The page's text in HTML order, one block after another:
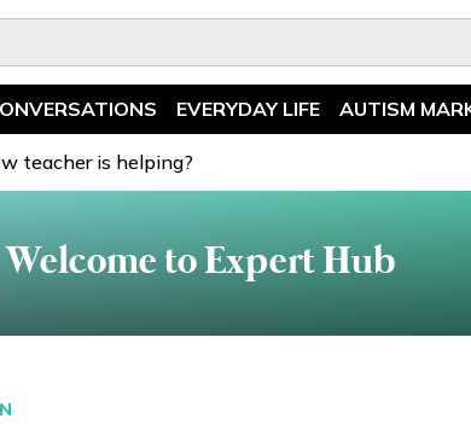
Parents
EVERYDAY LIFE
News
Recreation
AUTISM
teacher is helping?
Welcome to Expert Hub